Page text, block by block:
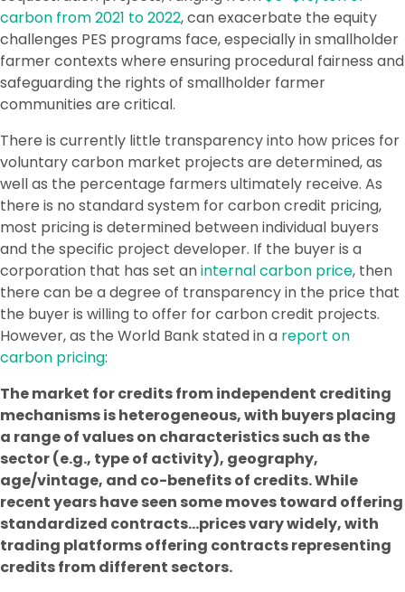
carbon from 2021 to 2022, can exacerbate the equity
challenges PES programs face, especially in smallholder
farmer contexts where ensuring procedural fairness and
safeguarding the rights of smallholder farmer
communities are critical.
There is currently little transparency into how prices for
voluntary carbon market projects are determined, as
well as the percentage farmers ultimately receive. As
there is no standard system for carbon credit pricing,
most pricing is determined between individual buyers
and the specific project developer. If the buyer is a
corporation that has set aninternal carbon price, then
there can be a degree of transparency in the price that
the buyer is willing to offer for carbon credit projects.
However, as the World Bank stated in a report on
carbon pricing:
The market for credits from independent crediting
mechanisms is heterogeneous, with buyers placing
a range of values on characteristics such as the
sector (e.g., type of activity), geography,
age/vintage, and co-benefits of credits. While
recent years have seen some moves toward offering
standardized contracts…prices vary widely, with
trading platforms offering contracts representing
credits from different sectors.